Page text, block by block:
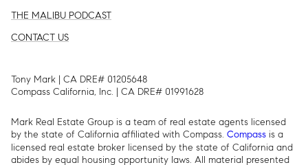
THE MALIBU PODCAST
CONTACT US
Tony Mark | CA DRE# 01205648
Compass California, Inc. | CA DRE# 01991628
Mark Real Estate Group is a team of real estate agents licensed
by the state of California affiliated with Compass. Compass is a
licensed real estate broker licensed by the state of California and
abides by equal housing opportunity laws. All material presented